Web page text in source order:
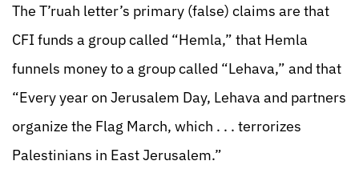
The T’ruah letter’s primary (false) claims are that
CFI funds a group called “Hemla,” that Hemla
funnels money to a group called “Lehava,” and that
“Every year on Jerusalem Day, Lehava and partners
organize the Flag March, which . . . terrorizes
Palestinians in East Jerusalem.”